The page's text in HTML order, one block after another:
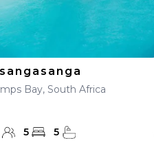
Bay, South Africa
5 5